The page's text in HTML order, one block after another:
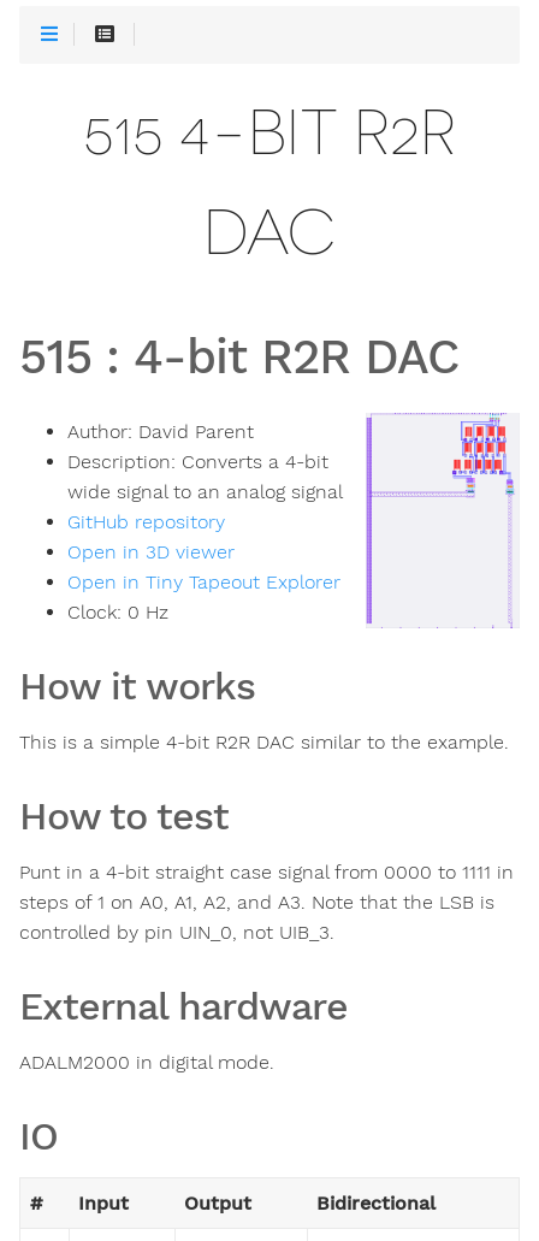
515 4-BIT R2R
DAC
515 : 4-bit R2R DAC
Author: David Parent
Description: Converts a 4-bit
wide signal to an analog signal
GitHub repository
Open in 3D viewer
Open in Tiny Tapeout Explorer
Clock: 0 Hz
How it works
This is a simple 4-bit R2R DAC similar to the example.
How to test
Punt in a 4-bit straight case signal from 0000 to 1111 in
steps of 1 on A0, A1, A2, and A3. Note that the LSB is
controlled by pin UIN_0, not UIB_3.
External hardware
ADALM2000 in digital mode.
IO
# Input Output Bidirectional